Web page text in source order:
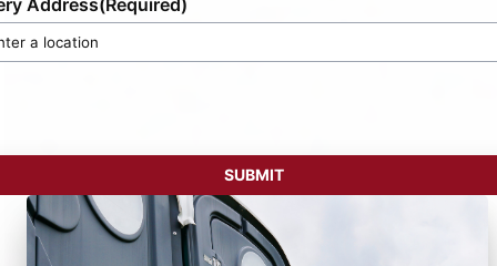
Address(Required)